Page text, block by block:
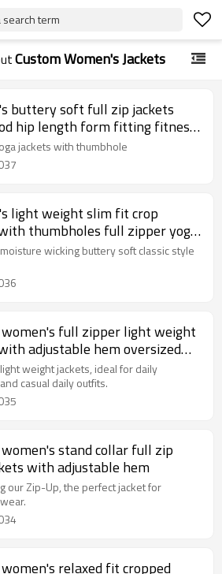
term
Custom Women's Jackets
buttery soft full zip jackets
hip length form fitting fitness
jackets with thumbhole
light weight slim fit crop
thumbholes full zipper yoga
wicking buttery soft classic style
full zipper light weight
adjustable hem oversized
jackets
weight jackets, ideal for daily
casual daily outfits.
stand collar full zip
with adjustable hem
our Zip-Up, the perfect jacket for
relaxed fit cropped